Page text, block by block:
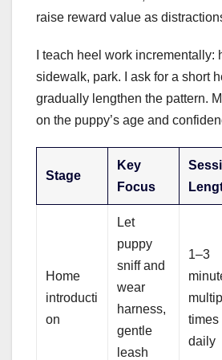
raise reward value as
I teach heel work incrementally:
sidewalk, park. I ask for a short
gradually lengthen the pattern.
on the puppy’s age and
Stage
Key
Focus
Home
introducti
on
Let
puppy
sniff and
wear
harness,
gentle
leash
1–3
times
daily